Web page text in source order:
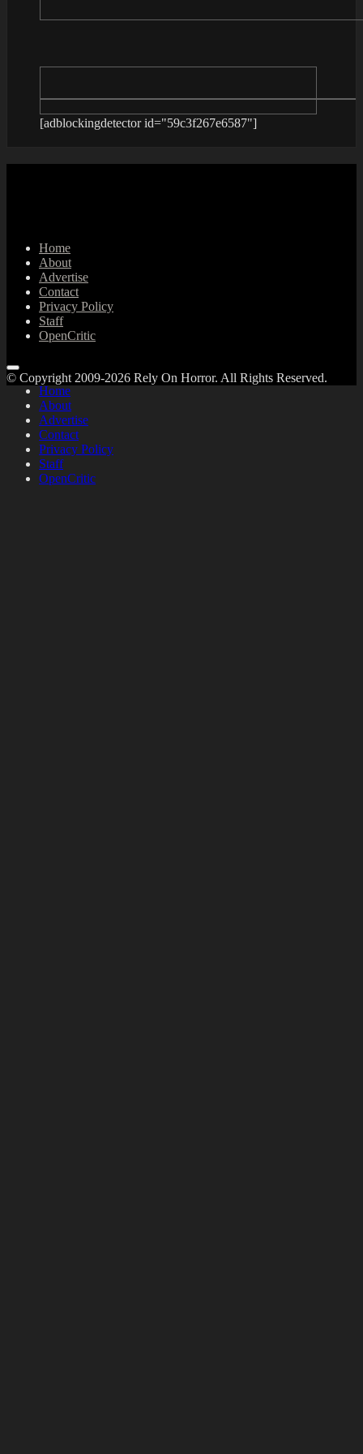
[adblockingdetector id="59c3f267e6587"]
Home
About
Advertise
Contact
Privacy Policy
Staff
OpenCritic
Home
About
Advertise
Contact
Privacy Policy
Staff
OpenCritic
© Copyright 2009-2026 Rely On Horror. All Rights Reserved.